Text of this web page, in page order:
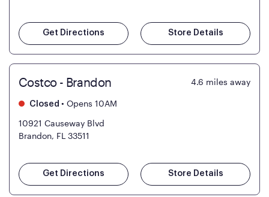
Get Directions Store Details
Costco - Brandon 4.6 miles away
Closed • Opens 10AM
10921 Causeway Blvd
Brandon, FL 33511
Get Directions Store Details